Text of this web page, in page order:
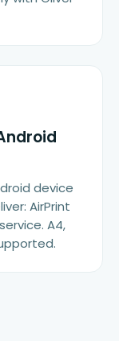
device
AirPrint
A4,